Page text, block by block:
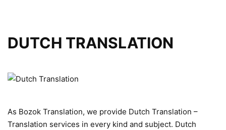
DUTCH TRANSLATION
As Bozok Translation, we provide Dutch Translation –
Translation services in every kind and subject. Dutch